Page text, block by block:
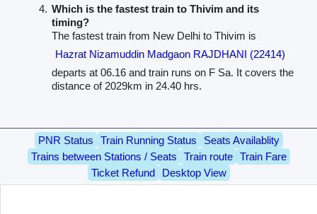
Which is the fastest train to Thivim and its
timing?
The fastest train from New Delhi to Thivim is
Hazrat Nizamuddin Madgaon RAJDHANI (22414)
departs at 06.16 and train runs on F Sa. It covers the
distance of 2029km in 24.40 hrs.
PNR Status Train Running Status
Seats Availablity
Trains between Stations / Seats
Train route
Train Fare
Ticket Refund
Desktop View